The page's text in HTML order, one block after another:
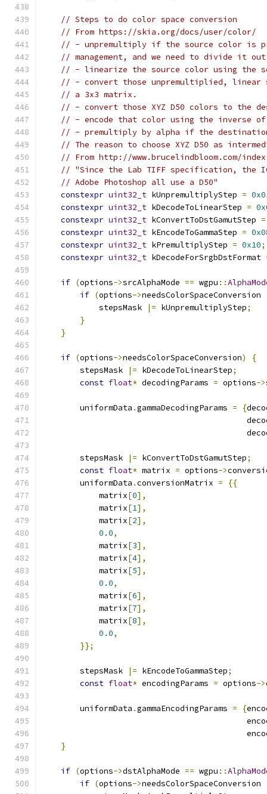
// Steps to do color space conversion
// From https://skia.org/docs/user/color/
// - unpremultiply if the source color is
// management, and we need to divide it
// - linearize the source color using the
// - convert those unpremultiplied, linear
// a 3x3 matrix.
// - convert those XYZ D50 colors to the
// - encode that color using the inverse
// - premultiply by alpha if the
// The reason to choose XYZ D50 as
// From http://www.brucelindbloom.com/
// "Since the Lab TIFF specification, the
// Adobe Photoshop all use a D50"
constexpr uint32_t kUnpremultiplyStep =
constexpr uint32_t kDecodeToLinearStep =
constexpr uint32_t kConvertToDstGamutStep =
constexpr uint32_t kEncodeToGammaStep =
constexpr uint32_t kPremultiplyStep = 0x10;
constexpr uint32_t kDecodeForSrgbDstFormat
if (options->srcAlphaMode == wgpu ::
if (options->needsColorSpaceConversion
            stepsMask
|= kUnpremultiplyStep;
}
}
if (options->needsColorSpaceConversion)
{
        stepsMask
|= kDecodeToLinearStep;
const float* decodingParams = options->
        uniformData
.gammaDecodingParams = {
        stepsMask
|= kConvertToDstGamutStep;
const float* matrix = options->
        uniformData
.conversionMatrix =
{{
            matrix
[0],
            matrix
[1],
            matrix
[2],
0.0,
            matrix
[3],
            matrix
[4],
            matrix
[5],
0.0,
            matrix
[6],
            matrix
[7],
            matrix
[8],
0.0,
}};
        stepsMask
|= kEncodeToGammaStep;
const float* encodingParams = options->
        uniformData
.gammaEncodingParams = {
}
if (options->dstAlphaMode == wgpu ::
if (options->needsColorSpaceConversion